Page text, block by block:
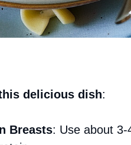
delicious dish:
Breasts: Use about